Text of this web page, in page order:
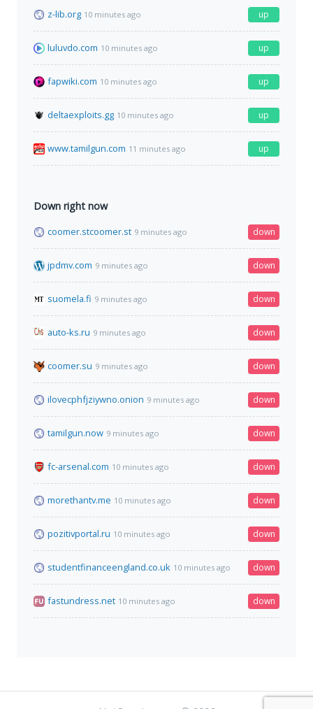
z-lib.org 10 minutes ago up
luluvdo.com 10 minutes ago up
fapwiki.com 10 minutes ago up
deltaexploits.gg 10 minutes ago up
www.tamilgun.com 11 minutes ago up
Down right now
coomer.stcoomer.st 9 minutes ago down
jpdmv.com 9 minutes ago down
suomela.fi 9 minutes ago down
auto-ks.ru 9 minutes ago down
coomer.su 9 minutes ago down
ilovecphfjziywno.onion 9 minutes ago down
tamilgun.now 9 minutes ago down
fc-arsenal.com 10 minutes ago down
morethantv.me 10 minutes ago down
pozitivportal.ru 10 minutes ago down
studentfinanceengland.co.uk 10 minutes ago down
fastundress.net 10 minutes ago down